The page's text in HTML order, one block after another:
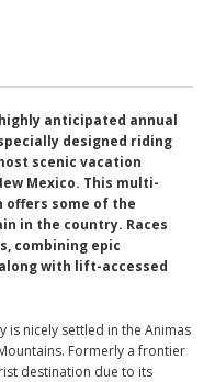
anticipated annual
designed riding
scenic vacation
Mexico. This multi-
offers some of the
in the country. Races
combining epic
with lift-accessed
is nicely settled in the Animas
Formerly a frontier
destination due to its